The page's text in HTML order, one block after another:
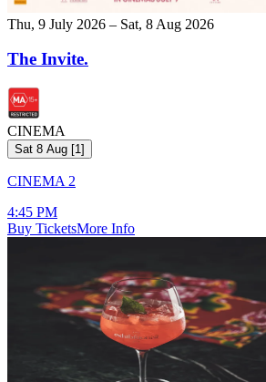
Thu, 9 July 2026 – Sat, 8 Aug 2026
The Invite.
CINEMA
Sat 8 Aug [1]
CINEMA 2
4:45 PM
Buy TicketsMore Info